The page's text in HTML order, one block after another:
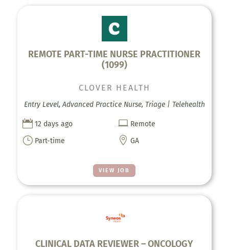
REMOTE PART-TIME NURSE PRACTITIONER
(1099)
VIEW JOB
CLOVER HEALTH
Entry Level, Advanced Practice Nurse, Triage | Telehealth
 12 days ago  Remote
} Part-time  GA
CLINICAL DATA REVIEWER – ONCOLOGY